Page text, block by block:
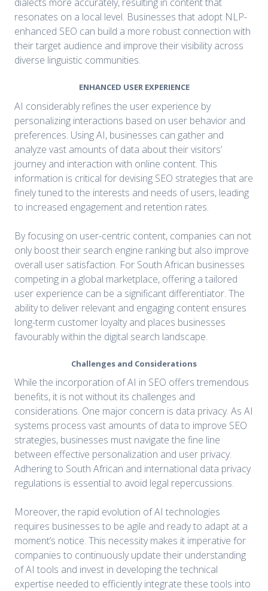
resonates on a local level. Businesses that adopt NLP-
enhanced SEO can build a more robust connection with
their target audience and improve their visibility across
diverse linguistic communities.
ENHANCED USER EXPERIENCE
AI considerably refines the user experience by
personalizing interactions based on user behavior and
preferences. Using AI, businesses can gather and
analyze vast amounts of data about their visitors’
journey and interaction with online content. This
information is critical for devising SEO strategies that are
finely tuned to the interests and needs of users, leading
to increased engagement and retention rates.
By focusing on user-centric content, companies can not
only boost their search engine ranking but also improve
overall user satisfaction. For South African businesses
competing in a global marketplace, offering a tailored
user experience can be a significant differentiator. The
ability to deliver relevant and engaging content ensures
long-term customer loyalty and places businesses
favourably within the digital search landscape.
Challenges and Considerations
While the incorporation of AI in SEO offers tremendous
benefits, it is not without its challenges and
considerations. One major concern is data privacy. As AI
systems process vast amounts of data to improve SEO
strategies, businesses must navigate the fine line
between effective personalization and user privacy.
Adhering to South African and international data privacy
regulations is essential to avoid legal repercussions.
Moreover, the rapid evolution of AI technologies
requires businesses to be agile and ready to adapt at a
moment’s notice. This necessity makes it imperative for
companies to continuously update their understanding
of AI tools and invest in developing the technical
expertise needed to efficiently integrate these tools into